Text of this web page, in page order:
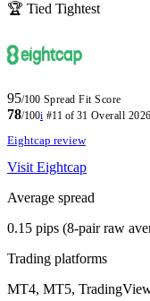
🏆 Tied Tightest
95/100 Spread Fit Score
78/100i #11 of 31 Overall
Eightcap review
Visit Eightcap
Average spread
0.15 pips (8-pair raw
Trading platforms
MT4, MT5,